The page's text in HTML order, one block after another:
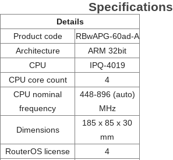
Specifications
Details
Product code
RBwAPG-60ad-A
Architecture
ARM 32bit
CPU
IPQ-4019
CPU core count
4
CPU nominal
frequency
448-896 (auto)
MHz
Dimensions
185 x 85 x 30
mm
RouterOS license
4